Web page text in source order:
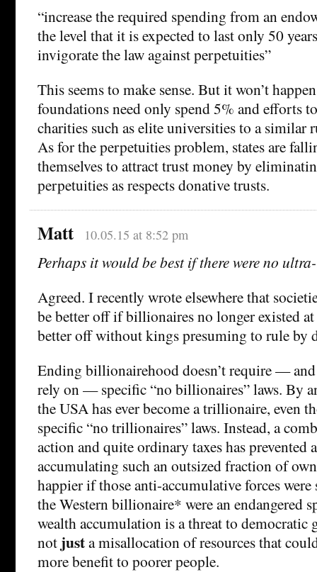
“increase the required spending from an
the level that it is expected to last only 50
invigorate the law against perpetuities”
This seems to make sense. But it won’t
foundations need only spend 5% and efforts
charities such as elite universities to a similar
As for the perpetuities problem, states are
themselves to attract trust money by
perpetuities as respects donative trusts.
Matt 10.05.15 at 8:52 pm
Perhaps it would be best if there were no
Agreed. I recently wrote elsewhere that
be better off if billionaires no longer existed at
better off without kings presuming to rule by
Ending billionairehood doesn’t require —
rely on — specific “no billionaires” laws. By
the USA has ever become a trillionaire, even
specific “no trillionaires” laws. Instead, a
action and quite ordinary taxes has prevented
accumulating such an outsized fraction of
happier if those anti-accumulative forces
the Western billionaire* were an endangered
wealth accumulation is a threat to democratic
not justa misallocation of resources that
more benefit to poorer people.